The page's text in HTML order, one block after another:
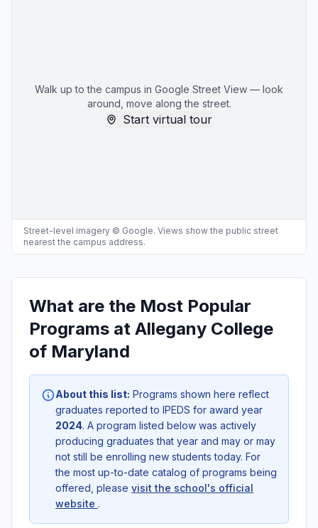
Walk up to the campus in Google Street View — look
around, move along the street.
Start virtual tour
Street-level imagery © Google. Views show the public street
nearest the campus address.
What are the Most Popular
Programs at Allegany College
of Maryland
About this list: Programs shown here reflect
graduates reported to IPEDS for award year
2024. A program listed below was actively
producing graduates that year and may or may
not still be enrolling new students today. For
the most up-to-date catalog of programs being
offered, please visit the school's official
website .